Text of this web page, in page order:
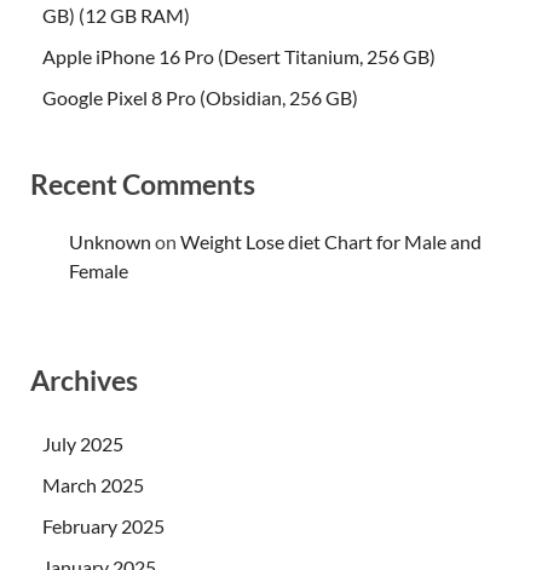
GB) (12 GB RAM)
Apple iPhone 16 Pro (Desert Titanium, 256 GB)
Google Pixel 8 Pro (Obsidian, 256 GB)
Recent Comments
Unknown on Weight Lose diet Chart for Male and
Female
Archives
July 2025
March 2025
February 2025